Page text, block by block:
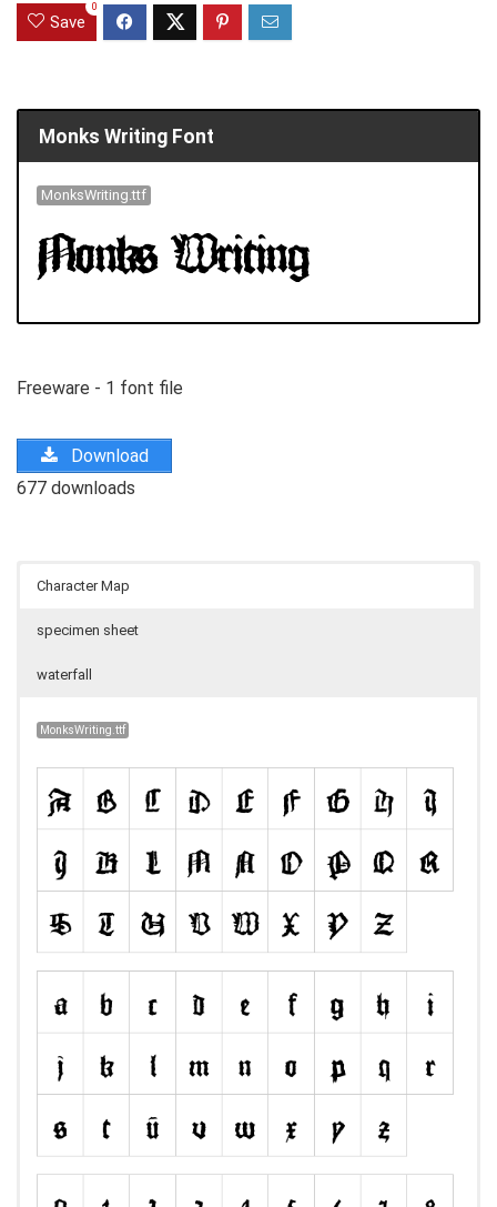
Save
0
Monks Writing Font
MonksWriting.ttf
Freeware - 1 font file
Download
677 downloads
Character Map
specimen sheet
waterfall
MonksWriting.ttf